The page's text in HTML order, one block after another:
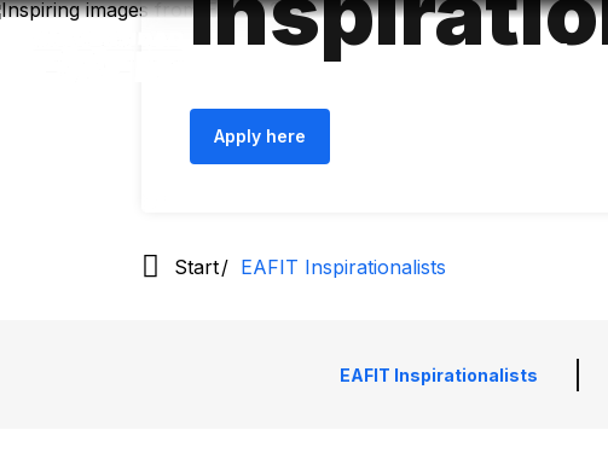
Skip
Apply here
Start EAFIT Inspirationalists
EAFIT Inspirationalists